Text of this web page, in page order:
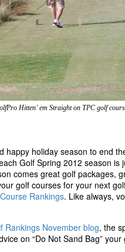
Hitten’ em Straight on TPC golf
happy holiday season to end
Golf Spring 2012 season is
comes great golf packages,
golf courses for your next
Rankings. Like always,
Rankings November blog, the
on “Do Not Sand Bag”